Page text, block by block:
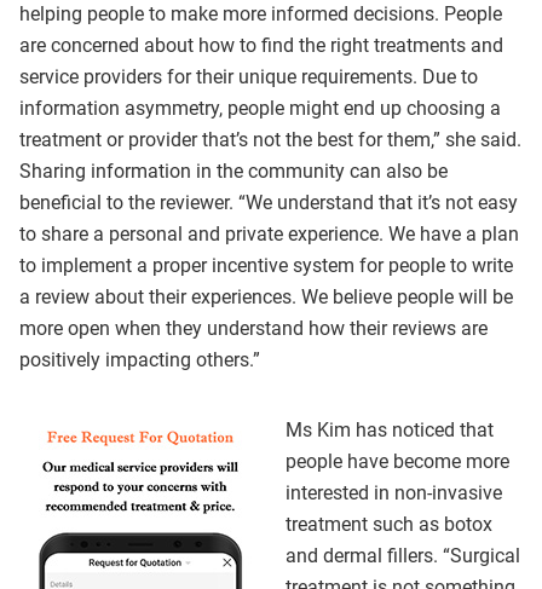
helping people to make more informed decisions. People
are concerned about how to find the right treatments and
service providers for their unique requirements. Due to
information asymmetry, people might end up choosing a
treatment or provider that’s not the best for them,” she said.
Sharing information in the community can also be
beneficial to the reviewer. “We understand that it’s not easy
to share a personal and private experience. We have a plan
to implement a proper incentive system for people to write
a review about their experiences. We believe people will be
more open when they understand how their reviews are
positively impacting others.”
Ms Kim has noticed that
people have become more
interested in non-invasive
treatment such as botox
and dermal fillers. “Surgical